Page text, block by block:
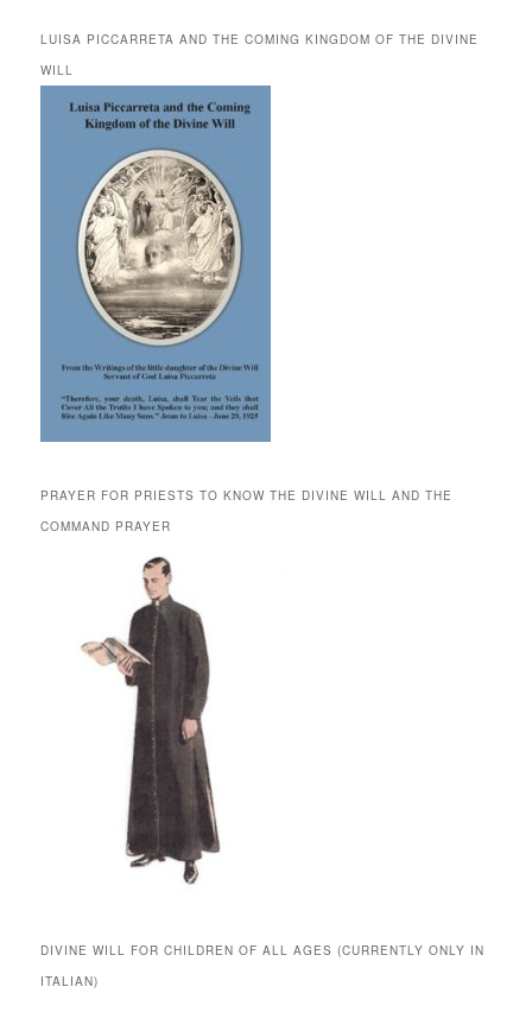
LUISA PICCARRETA AND THE COMING KINGDOM OF THE DIVINE
WILL
PRAYER FOR PRIESTS TO KNOW THE DIVINE WILL AND THE
COMMAND PRAYER
DIVINE WILL FOR CHILDREN OF ALL AGES (CURRENTLY ONLY IN
ITALIAN)